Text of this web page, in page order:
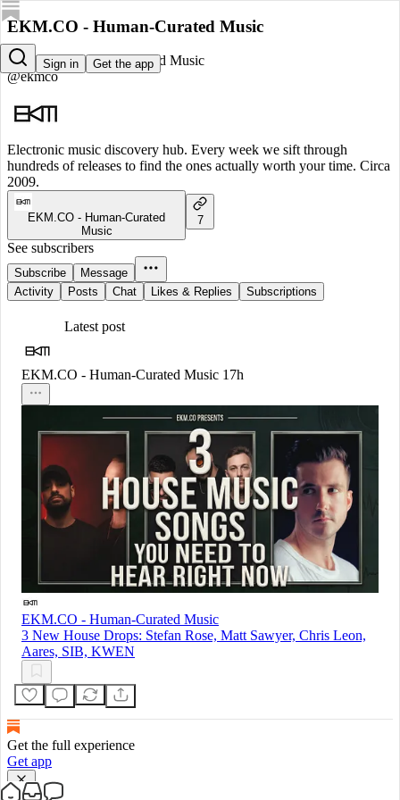
Sign in Get the app
EKM.CO - Human-Curated Music
EKM.CO - Human-Curated Music
@ekmco
Electronic music discovery hub. Every week we sift through
hundreds of releases to find the ones actually worth your time. Circa
2009.
EKM.CO - Human-Curated
Music
7
See subscribers
Subscribe
Message
Activity
Posts Chat Likes & Replies Subscriptions
Latest post
EKM.CO - Human-Curated Music 17h
EKM.CO - Human-Curated Music
3 New House Drops: Stefan Rose, Matt Sawyer, Chris Leon,
Aares, SIB, KWEN
Get the full experience
Get app